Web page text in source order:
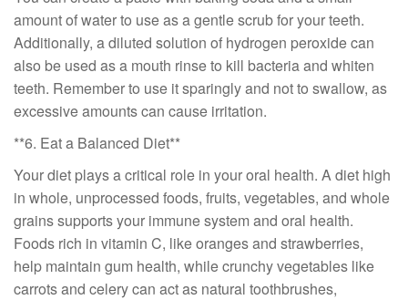
amount of water to use as a gentle scrub for your teeth.
Additionally, a diluted solution of hydrogen peroxide can
also be used as a mouth rinse to kill bacteria and whiten
teeth. Remember to use it sparingly and not to swallow, as
excessive amounts can cause irritation.
**6. Eat a Balanced Diet**
Your diet plays a critical role in your oral health. A diet high
in whole, unprocessed foods, fruits, vegetables, and whole
grains supports your immune system and oral health.
Foods rich in vitamin C, like oranges and strawberries,
help maintain gum health, while crunchy vegetables like
carrots and celery can act as natural toothbrushes,